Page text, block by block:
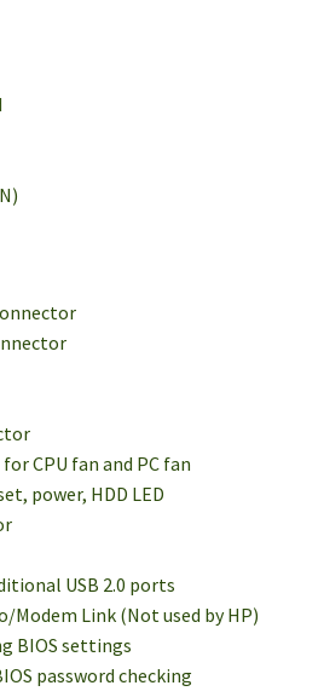
CPU fan and PC fan
power, HDD LED
USB 2.0 ports
Modem Link (Not used by HP)
BIOS settings
password checking